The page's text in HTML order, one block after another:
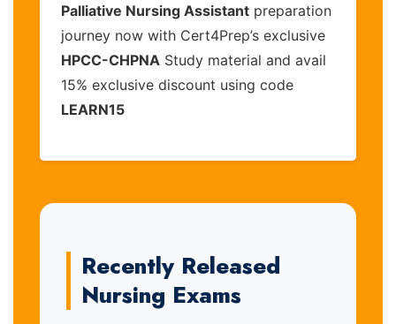
Palliative Nursing Assistant preparation
journey now with Cert4Prep’s exclusive
HPCC-CHPNA Study material and avail
15% exclusive discount using code
LEARN15
Recently Released
Nursing Exams